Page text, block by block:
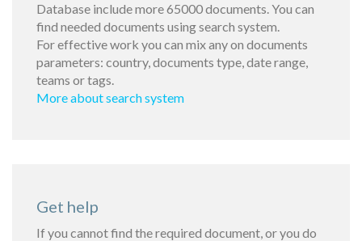
Database include more 65000 documents. You can
find needed documents using search system.
For effective work you can mix any on documents
parameters: country, documents type, date range,
teams or tags.
More about search system
Get help
If you cannot find the required document, or you do